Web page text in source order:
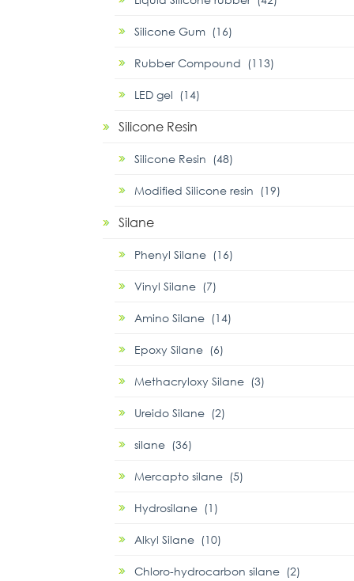
Silicone Gum (16)
Rubber Compound (113)
LED gel (14)
Silicone Resin
Silicone Resin (48)
Modified Silicone resin (19)
Silane
Phenyl Silane (16)
Vinyl Silane (7)
Amino Silane (14)
Epoxy Silane (6)
Methacryloxy Silane (3)
Ureido Silane (2)
silane (36)
Mercapto silane (5)
Hydrosilane (1)
Alkyl Silane (10)
Chloro-hydrocarbon silane (2)